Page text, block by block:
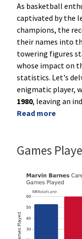
As basketball
captivated by the
champions, the
their names into
towering figures
whose impact on
statistics. Let's
enigmatic player,
1980, leaving an
Read more
Games